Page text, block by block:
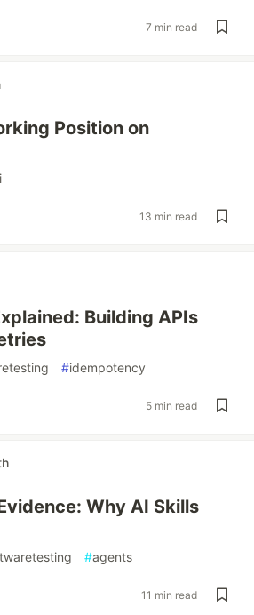
7 min read
Position on
13 min read
Building APIs
#idempotency
5 min read
Why AI Skills
#agents
11 min read